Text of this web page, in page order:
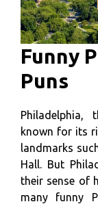
Funny
Puns
Philadelphia,
known for its
landmarks
Hall. But
their sense of
many funny